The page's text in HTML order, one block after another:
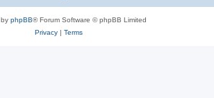
phpBB® Forum Software © phpBB Limited
Privacy| Terms